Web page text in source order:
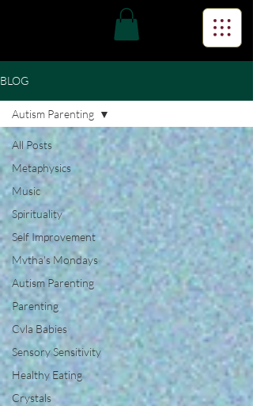
BLOG
All Posts
Metaphysics
Music
Spirituality
Self Improvement
Mvtha's Mondays
Autism Parenting
Parenting
Cvla Babies
Sensory Sensitivity
Healthy Eating
Crystals
Autism Parenting